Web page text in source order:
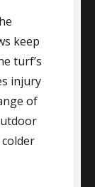
keep
turf’s
injury
of